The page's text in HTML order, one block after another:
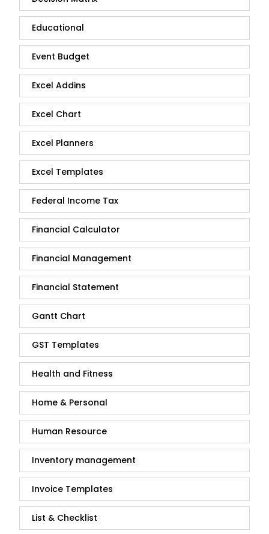
Educational
Event Budget
Excel Addins
Excel Chart
Excel Planners
Excel Templates
Federal Income Tax
Financial Calculator
Financial Management
Financial Statement
Gantt Chart
GST Templates
Health and Fitness
Home & Personal
Human Resource
Inventory management
Invoice Templates
List & Checklist